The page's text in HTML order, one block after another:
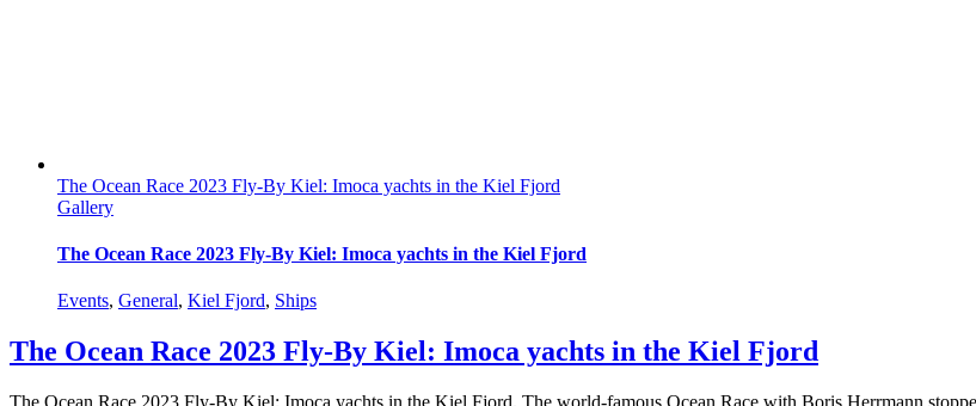
The Ocean Race 2023 Fly-By Kiel: Imoca yachts in the Kiel Fjord
Gallery
The Ocean Race 2023 Fly-By Kiel: Imoca yachts in the Kiel Fjord
Events, General, Kiel Fjord, Ships
The Ocean Race 2023 Fly-By Kiel: Imoca yachts in the Kiel Fjord